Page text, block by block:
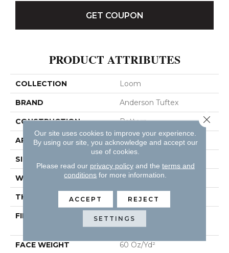
GET COUPON
PRODUCT ATTRIBUTES
COLLECTION Loom
BRAND Anderson Tuftex
CONSTRUCTION Pattern
APPLICATION Residential
SIZE
WIDTH 12 Ft
THICKNESS 0.34 In
FIBER
100% ANSO® High
Performance Nylon
FACE WEIGHT 60 Oz/yd²
Our site uses cookies to improve your experience.
By using our site, you acknowledge and accept our
use of cookies.
Please read our privacy policyand the terms and
conditions for more information.
ACCEPT REJECT
SETTINGS
Close